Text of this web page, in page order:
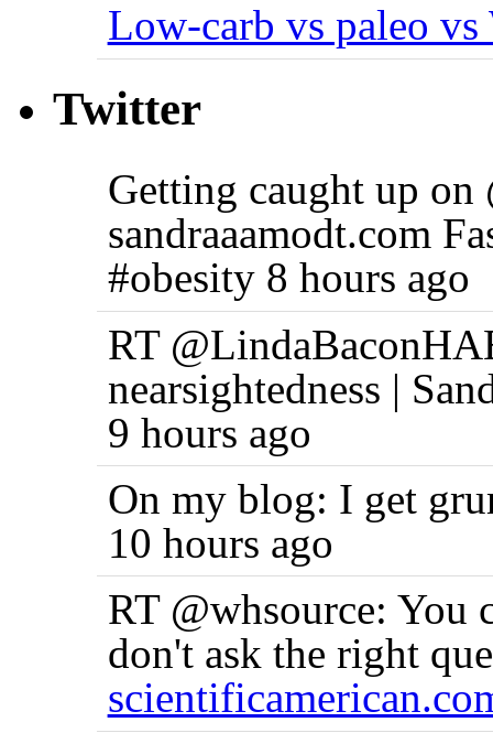
Low-carb vs paleo vs
Twitter
Getting caught up on
sandraaamodt.com
#obesity 8 hours ago
RT
nearsightedness |
9 hours ago
On my blog: I get
10 hours ago
RT @whsource: You
don't ask the right